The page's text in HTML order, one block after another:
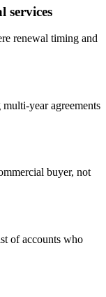
services
renewal timing and
year agreements
buyer, not
of accounts who